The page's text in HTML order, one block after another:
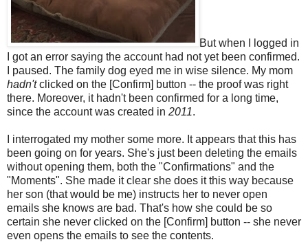
But when I logged in
I got an error saying the account had not yet been confirmed.
I paused. The family dog eyed me in wise silence. My mom
hadn'tclicked on the [Confirm] button -- the proof was right
there. Moreover, it hadn't been confirmed for a long time,
since the account was created in 2011.
I interrogated my mother some more. It appears that this has
been going on for years. She's just been deleting the emails
without opening them, both the "Confirmations" and the
"Moments". She made it clear she does it this way because
her son (that would be me) instructs her to never open
emails she knows are bad. That's how she could be so
certain she never clicked on the [Confirm] button -- she never
even opens the emails to see the contents.